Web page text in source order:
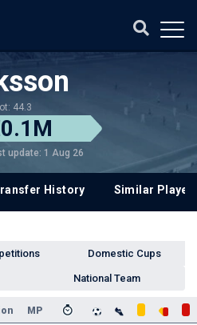
44.3
update: 1 Aug 26
History Similar
Domestic Cups
National Team
MP